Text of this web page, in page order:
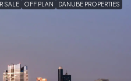
SALE OFF PLAN DANUBE PROPERTIES